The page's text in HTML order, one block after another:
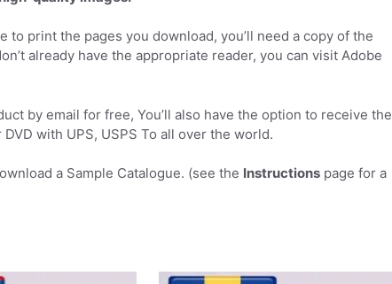
print the pages you download, you’ll need a copy of the
already have the appropriate reader, you can visit Adobe
by email for free, You’ll also have the option to receive the
with UPS, USPS To all over the world.
a Sample Catalogue. (see the Instructions page for a